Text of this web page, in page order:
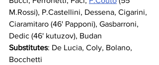
M.Rossi), P.Castellini, Dessena, Cigarini,
Ciaramitaro (46' Papponi), Gasbarroni,
Dedic (46' kutuzov), Budan
Substitutes: De Lucia, Coly, Bolano,
Bocchetti